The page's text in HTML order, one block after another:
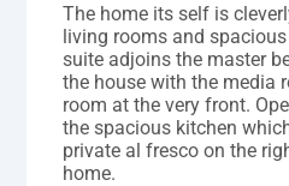
The home its self is
living rooms and
suite adjoins the master
the house with the media
room at the very front.
the spacious kitchen
private al fresco on the
home.